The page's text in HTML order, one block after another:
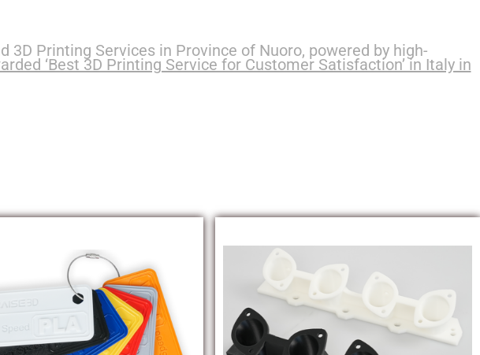
Printing Services in Province of Nuoro, powered by high-
‘Best 3D Printing Service for Customer Satisfaction’ in Italy in